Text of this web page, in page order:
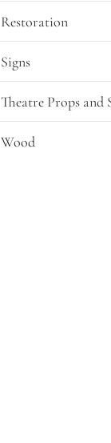
Restoration
Signs
Theatre Props and
Wood